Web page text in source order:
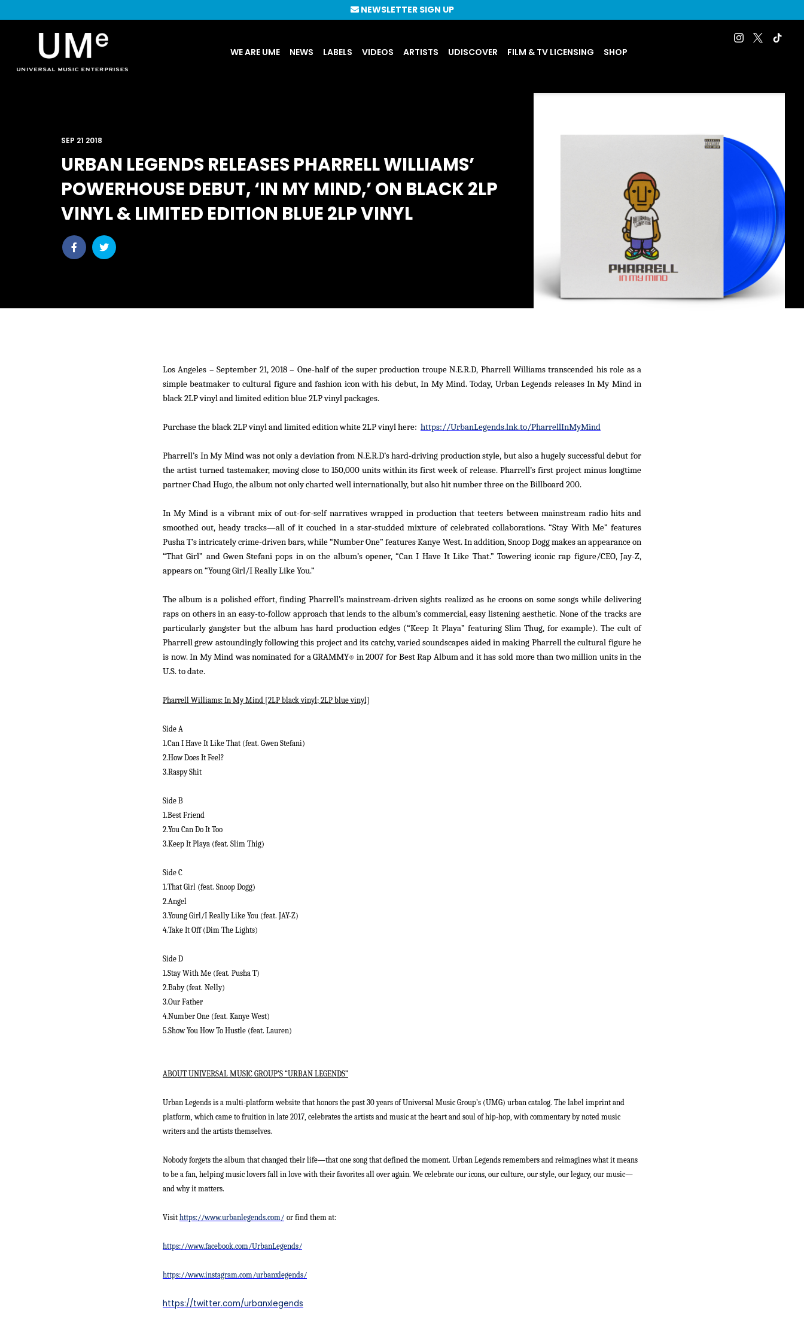
|
WE ARE UME NEWS LABELS VIDEOS ARTISTS UDISCOVER FILM & TV LICENSING SHOP
NEWSLETTER SIGN UP
URBAN LEGENDS RELEASES PHARRELL WILLIAMS’
POWERHOUSE DEBUT, ‘IN MY MIND,’ ON BLACK 2LP
VINYL & LIMITED EDITION BLUE 2LP VINYL
Share
post
Share
post
SEP 21 2018
Los Angeles – September 21, 2018 – One-half of the super production troupe N.E.R.D, Pharrell Williams transcended his role as a
simple beatmaker to cultural figure and fashion icon with his debut,In My Mind.Today, Urban Legends releases In My Mindin
black 2LP vinyl and limited edition blue 2LP vinyl packages.
Purchase the black 2LP vinyl and limited edition white 2LP vinyl here: https://UrbanLegends.lnk.to/PharrellInMyMind
Pharrell’s In My Mindwas not only a deviation from N.E.R.D’s hard-driving production style, but also a hugely successful debut for
the artist turned tastemaker, moving close to 150,000 units within its first week of release. Pharrell’s first project minus longtime
partner Chad Hugo, the album not only charted well internationally, but also hit number three on theBillboard200.
In My Mind is a vibrant mix of out-for-self narratives wrapped in production that teeters between mainstream radio hits and
smoothed out, heady tracks—all of it couched in a star-studded mixture of celebrated collaborations. “Stay With Me” features
Pusha T’s intricately crime-driven bars, while “Number One” features Kanye West. In addition, Snoop Dogg makes an appearance on
“That Girl” and Gwen Stefani pops in on the album’s opener, “Can I Have It Like That.” Towering iconic rap figure/CEO, Jay-Z,
appears on “Young Girl/I Really Like You.”
The album is a polished effort, finding Pharrell’s mainstream-driven sights realized as he croons on some songs while delivering
raps on others in an easy-to-follow approach that lends to the album’s commercial, easy listening aesthetic. None of the tracks are
particularly gangster but the album has hard production edges (“Keep It Playa” featuring Slim Thug, for example). The cult of
Pharrell grew astoundingly following this project and its catchy, varied soundscapes aided in making Pharrell the cultural figure he
is now.In My Mindwas nominated for a GRAMMY® in 2007 for Best Rap Album and it has sold more than two million units in the
U.S. to date.
Pharrell Williams: In My Mind [2LP black vinyl; 2LP blue vinyl]
Side A
1.Can I Have It Like That (feat. Gwen Stefani)
2.How Does It Feel?
3.Raspy Shit
Side B
1.Best Friend
2.You Can Do It Too
3.Keep It Playa (feat. Slim Thig)
Side C
1.That Girl (feat. Snoop Dogg)
2.Angel
3.Young Girl/I Really Like You (feat. JAY-Z)
4.Take It Off (Dim The Lights)
Side D
1.Stay With Me (feat. Pusha T)
2.Baby (feat. Nelly)
3.Our Father
4.Number One (feat. Kanye West)
5.Show You How To Hustle (feat. Lauren)
ABOUT UNIVERSAL MUSIC GROUP’S “URBAN LEGENDS”
Urban Legends is a multi-platform website that honors the past 30 years of Universal Music Group’s (UMG) urban catalog. The label imprint and
platform, which came to fruition in late 2017, celebrates the artists and music at the heart and soul of hip-hop, with commentary by noted music
writers and the artists themselves.
Nobody forgets the album that changed their life—that one song that defined the moment. Urban Legends remembers and reimagines what it means
to be a fan, helping music lovers fall in love with their favorites all over again. We celebrate our icons, our culture, our style, our legacy, our music—
and why it matters.
Visit https://www.urbanlegends.com/ or find them at:
https://www.facebook.com/UrbanLegends/
https://www.instagram.com/urbanxlegends/
https://twitter.com/urbanxlegends